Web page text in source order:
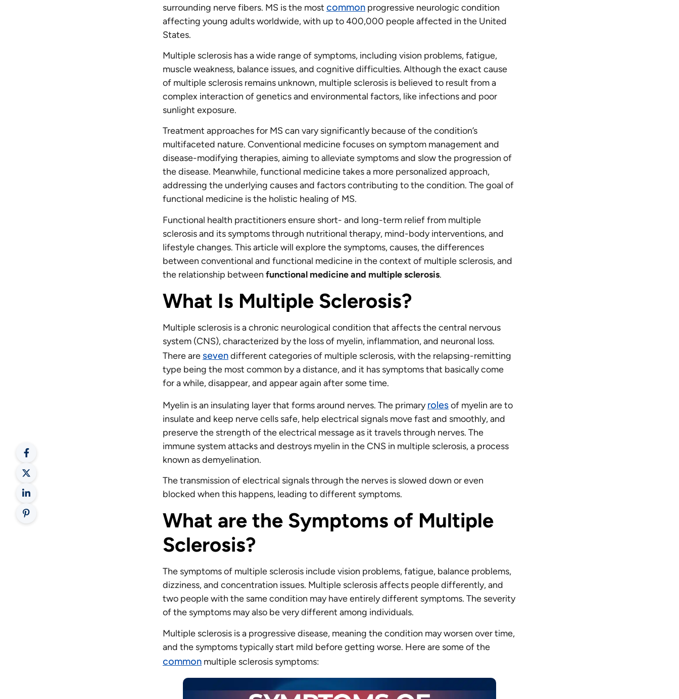
surrounding nerve fibers. MS is the most common progressive neurologic condition
affecting young adults worldwide, with up to 400,000 people affected in the United
States.
Multiple sclerosis has a wide range of symptoms, including vision problems, fatigue,
muscle weakness, balance issues, and cognitive difficulties. Although the exact cause
of multiple sclerosis remains unknown, multiple sclerosis is believed to result from a
complex interaction of genetics and environmental factors, like infections and poor
sunlight exposure.
Treatment approaches for MS can vary significantly because of the condition’s
multifaceted nature. Conventional medicine focuses on symptom management and
disease-modifying therapies, aiming to alleviate symptoms and slow the progression of
the disease. Meanwhile, functional medicine takes a more personalized approach,
addressing the underlying causes and factors contributing to the condition. The goal of
functional medicine is the holistic healing of MS.
Functional health practitioners ensure short- and long-term relief from multiple
sclerosis and its symptoms through nutritional therapy, mind-body interventions, and
lifestyle changes. This article will explore the symptoms, causes, the differences
between conventional and functional medicine in the context of multiple sclerosis, and
the relationship between functional medicine and multiple sclerosis.
What Is Multiple Sclerosis?
Multiple sclerosis is a chronic neurological condition that affects the central nervous
system (CNS), characterized by the loss of myelin, inflammation, and neuronal loss.
There aresevendifferent categories of multiple sclerosis, with the relapsing-remitting
type being the most common by a distance, and it has symptoms that basically come
for a while, disappear, and appear again after some time.
Myelin is an insulating layer that forms around nerves. The primaryrolesof myelin are to
insulate and keep nerve cells safe, help electrical signals move fast and smoothly, and
preserve the strength of the electrical message as it travels through nerves. The
immune system attacks and destroys myelin in the CNS in multiple sclerosis, a process
known as demyelination.
The transmission of electrical signals through the nerves is slowed down or even
blocked when this happens, leading to different symptoms.
What are the Symptoms of Multiple
Sclerosis?
The symptoms of multiple sclerosis include vision problems, fatigue, balance problems,
dizziness, and concentration issues. Multiple sclerosis affects people differently, and
two people with the same condition may have entirely different symptoms. The severity
of the symptoms may also be very different among individuals.
Multiple sclerosis is a progressive disease, meaning the condition may worsen over time,
and the symptoms typically start mild before getting worse. Here are some of the
common multiple sclerosis symptoms: